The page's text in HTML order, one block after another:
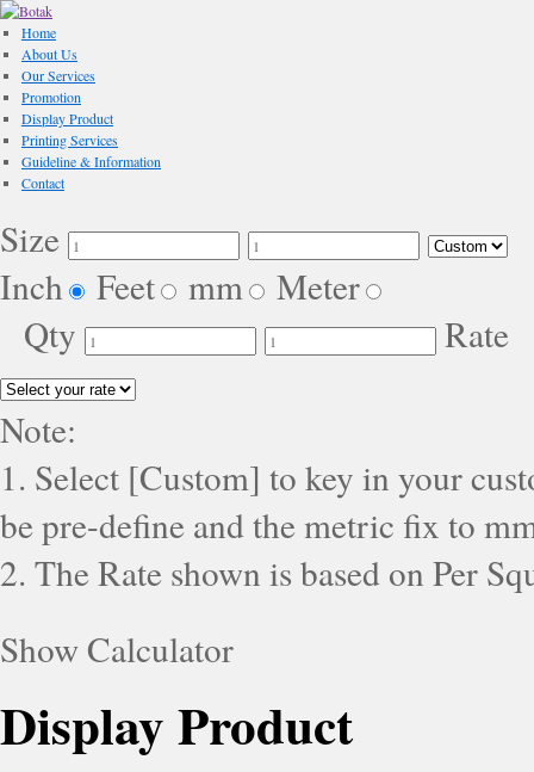
Home
About Us
Our Services
Promotion
Display Product
Printing Services
Guideline & Information
Contact
Size
Inch
Feet mm
Meter
Qty
Rate
Note:
1. Select [Custom] to key in your
be pre-define and the metric fix to
2. The Rate shown is based on Per
Show Calculator
Display Product